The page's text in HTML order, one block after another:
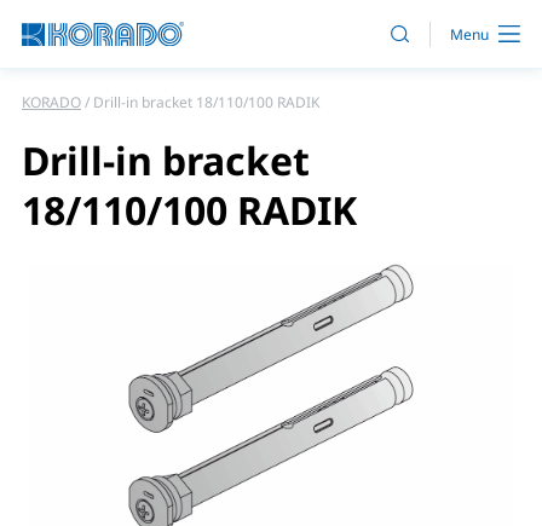
KORADO Drill-in bracket 18/110/100 RADIK
Drill-in bracket
18/110/100 RADIK